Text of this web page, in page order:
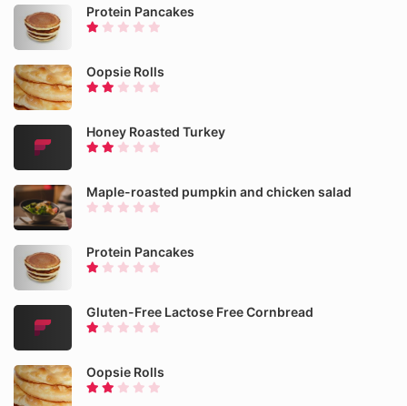
Protein Pancakes
Oopsie Rolls
Honey Roasted Turkey
Maple-roasted pumpkin and chicken salad
Protein Pancakes
Gluten-Free Lactose Free Cornbread
Oopsie Rolls